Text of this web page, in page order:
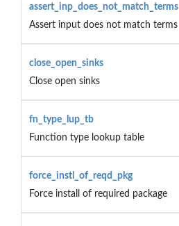
assert_inp_does_not_match_terms
Assert input does not match terms
close_open_sinks
Close open sinks
fn_type_lup_tb
Function type lookup table
force_instl_of_reqd_pkg
Force install of required package